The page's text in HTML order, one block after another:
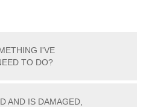
I'VE
TO DO?
AND IS DAMAGED,